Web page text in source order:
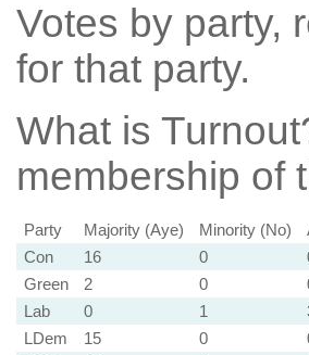
Votes by party,
for that party.
What is
membership of
Party Majority (Aye) Minority (No)
Con
16 0
Green
2 0
Lab
0 1
LDem
15 0